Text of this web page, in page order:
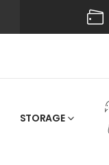
STORAGE